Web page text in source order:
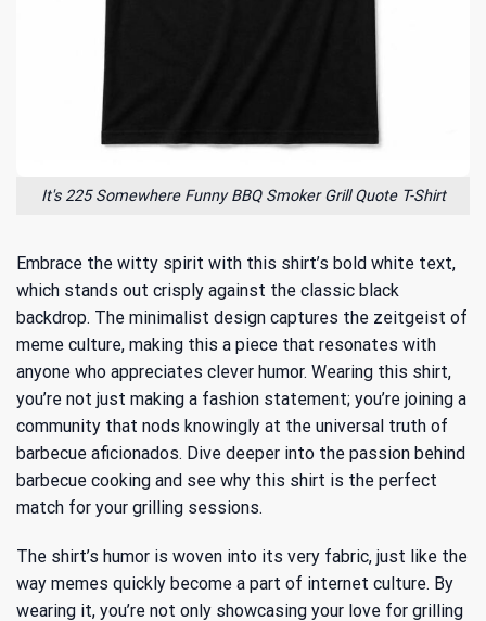
It's 225 Somewhere Funny BBQ Smoker Grill Quote T-Shirt
Embrace the witty spirit with this shirt’s bold white text,
which stands out crisply against the classic black
backdrop. The minimalist design captures the zeitgeist of
meme culture, making this a piece that resonates with
anyone who appreciates clever humor. Wearing this shirt,
you’re not just making a fashion statement; you’re joining a
community that nods knowingly at the universal truth of
barbecue aficionados. Dive deeper into the passion behind
barbecue cooking and see why this shirt is the perfect
match for your grilling sessions.
The shirt’s humor is woven into its very fabric, just like the
way memes quickly become a part of internet culture. By
wearing it, you’re not only showcasing your love for grilling